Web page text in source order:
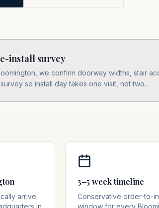
install survey
we confirm doorway widths, stair
so install day takes one visit, not two.
arrive
in
3–5 week timeline
Conservative order-to-
window for every